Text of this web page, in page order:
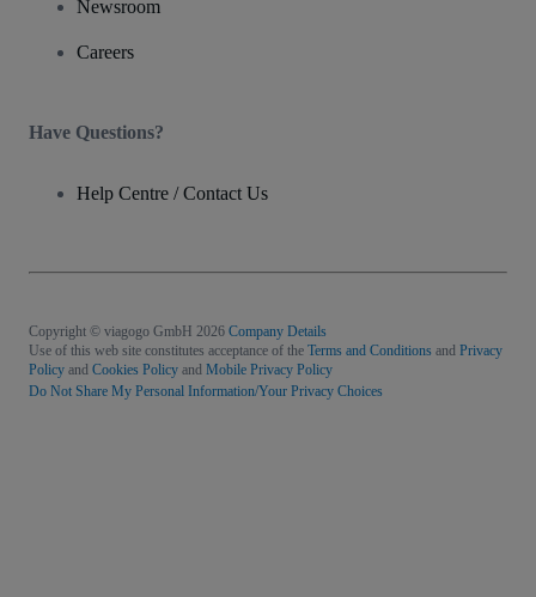
Newsroom
Careers
Have Questions?
Help Centre / Contact Us
Copyright © viagogo GmbH 2026 Company Details
Use of this web site constitutes acceptance of the Terms and Conditions and Privacy
Policy and Cookies Policy and Mobile Privacy Policy
Do Not Share My Personal Information/Your Privacy Choices